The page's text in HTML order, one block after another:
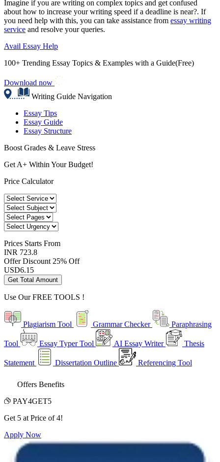
Imagine if you are writing on complex topics and get confused
about how to increase your writing speed if a deadline is near?. If
you need help with this, you can take assistance from essay writing
service and resolve your queries.
Avail Essay Help
100+ Trending Essay Topics & Examples with a Guide(Free)
Download now
Writing Guide Navigation
Essay Tips
Essay Guide
Essay Structure
Boost Grades & Leave Stress
Get A+ Within Your Budget!
Price Calculator
Prices Starts From
INR 723.8
Offer Discount 25% Off
USD6.15
Get Total Amount
Use OurFREE TOOLS !
Plagiarism Tool Grammar Checker Paraphrasing
Tool Essay Typer Tool AI Essay Writer Thesis
Statement Dissertation Outline Referencing Tool
Offers Benefits
PAY4GET5
Get 5 at Price of 4!
Apply Now